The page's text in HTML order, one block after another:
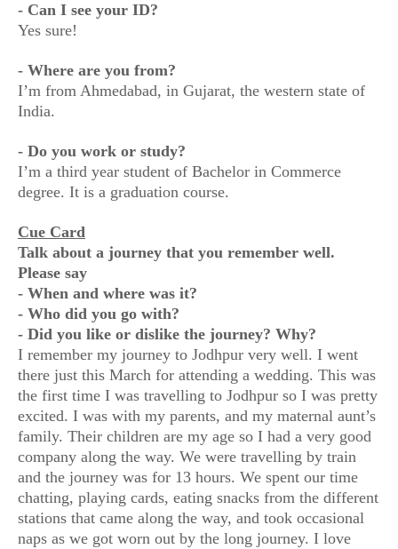
- Can I see your ID?
Yes sure!
- Where are you from?
I’m from Ahmedabad, in Gujarat, the western state of
India.
- Do you work or study?
I’m a third year student of Bachelor in Commerce
degree. It is a graduation course.
Cue Card
Talk about a journey that you remember well.
Please say
- When and where was it?
- Who did you go with?
- Did you like or dislike the journey? Why?
I remember my journey to Jodhpur very well. I went
there just this March for attending a wedding. This was
the first time I was travelling to Jodhpur so I was pretty
excited. I was with my parents, and my maternal aunt’s
family. Their children are my age so I had a very good
company along the way. We were travelling by train
and the journey was for 13 hours. We spent our time
chatting, playing cards, eating snacks from the different
stations that came along the way, and took occasional
naps as we got worn out by the long journey. I love